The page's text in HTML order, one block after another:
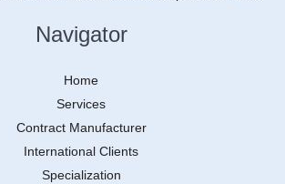
Navigator
Home
Services
Contract Manufacturer
International Clients
Specialization